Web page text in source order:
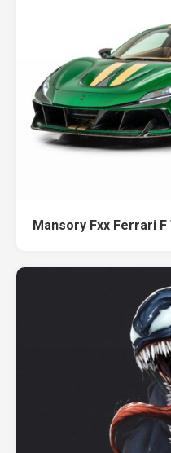
Mansory Fxx Ferrari F